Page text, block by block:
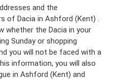
and the
of Dacia in Ashford (Kent) .
whether the Dacia in your
Sunday or shopping
you will not be faced with a
information, you will also
in Ashford (Kent) and